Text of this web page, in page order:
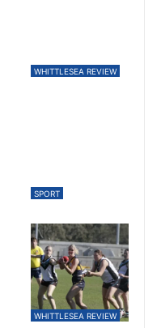
WHITTLESEA REVIEW
SPORT
WHITTLESEA REVIEW